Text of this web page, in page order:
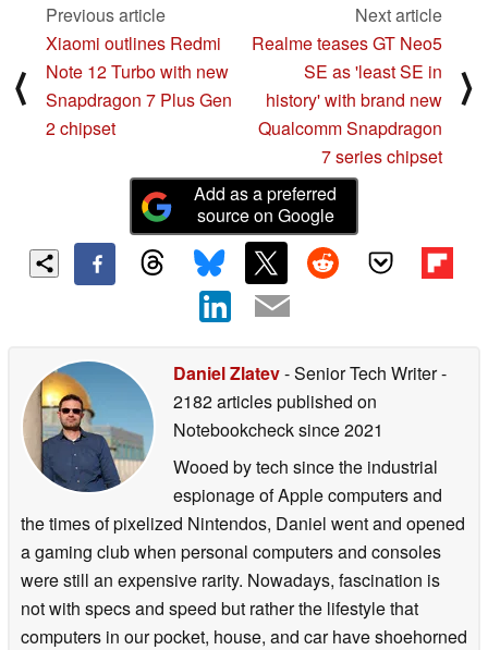
⟨
Previous article
Xiaomi outlines Redmi
Note 12 Turbo with new
Snapdragon 7 Plus Gen
2 chipset
Next article
Realme teases GT Neo5
SE as 'least SE in
history' with brand new
Qualcomm Snapdragon
7 series chipset
⟩
Add as a preferred
source on Google
Daniel Zlatev- Senior Tech Writer-
2182 articles published on
Notebookchecksince 2021
Wooed by tech since the industrial
espionage of Apple computers and
the times of pixelized Nintendos, Daniel went and opened
a gaming club when personal computers and consoles
were still an expensive rarity. Nowadays, fascination is
not with specs and speed but rather the lifestyle that
computers in our pocket, house, and car have shoehorned